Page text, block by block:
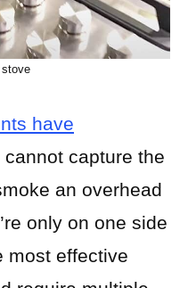
stove
have
cannot capture the
an overhead
only on one side
most effective